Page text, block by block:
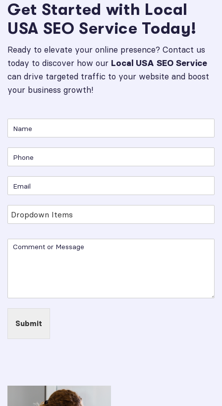
Get Started with Local
USA SEO Service Today!
Ready to elevate your online presence? Contact us
today to discover how our Local USA SEO Service
can drive targeted traffic to your website and boost
your business growth!
Submit